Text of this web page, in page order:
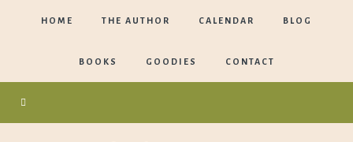
HOME THE AUTHOR CALENDAR BLOG
BOOKS GOODIES CONTACT